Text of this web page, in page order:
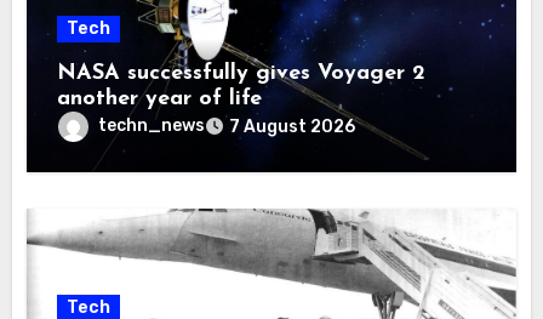
Tech
NASA successfully gives Voyager 2
another year of life
techn_news 7 August 2026
Tech